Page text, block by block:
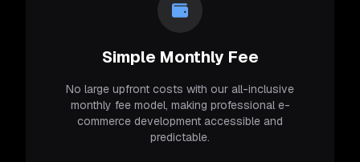
Simple Monthly Fee
No large upfront costs with our all-inclusive
monthly fee model, making professional e-
commerce development accessible and
predictable.